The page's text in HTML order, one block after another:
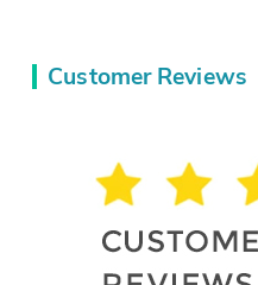
Customer Reviews